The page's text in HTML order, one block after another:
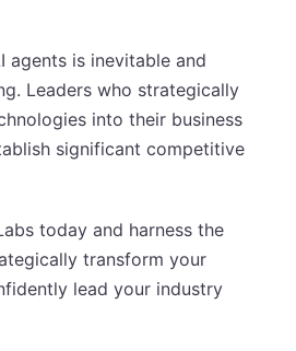
agents is inevitable and
Leaders who strategically
into their business
significant competitive
today and harness the
transform your
lead your industry